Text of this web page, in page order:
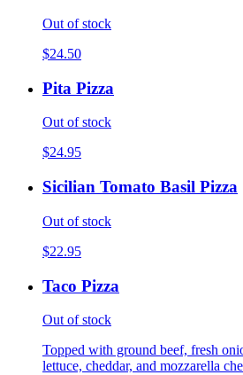
Out of stock
$24.50
Pita Pizza
Out of stock
$24.95
Sicilian Tomato Basil Pizza
Out of stock
$22.95
Taco Pizza
Out of stock
Topped with ground beef, fresh
lettuce, cheddar, and mozzarella